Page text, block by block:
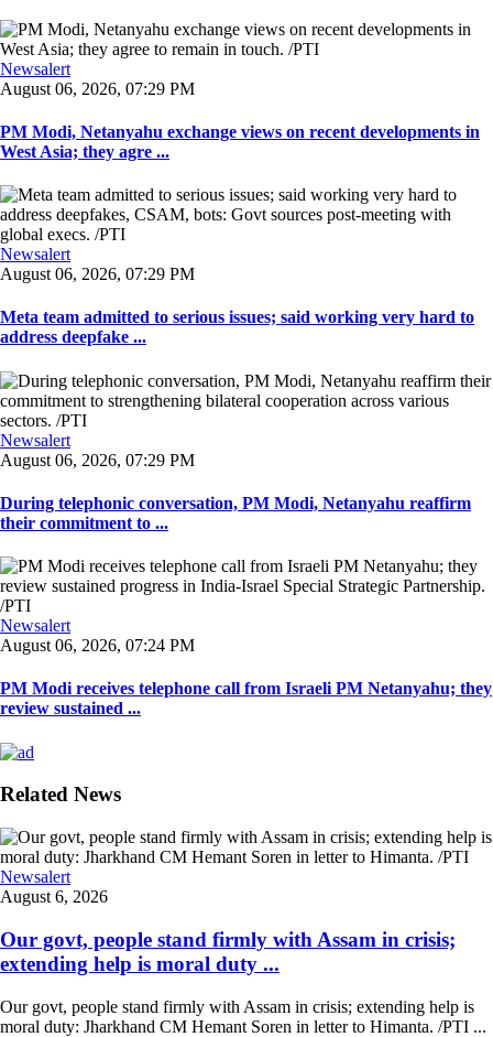
Newsalert
August 06, 2026, 07:29 PM
PM Modi, Netanyahu exchange views on recent developments in
West Asia; they agre ...
Newsalert
August 06, 2026, 07:29 PM
Meta team admitted to serious issues; said working very hard to
address deepfake ...
Newsalert
August 06, 2026, 07:29 PM
During telephonic conversation, PM Modi, Netanyahu reaffirm
their commitment to ...
Newsalert
August 06, 2026, 07:24 PM
PM Modi receives telephone call from Israeli PM Netanyahu; they
review sustained ...
Related News
Newsalert
August 6, 2026
Our govt, people stand firmly with Assam in crisis;
extending help is moral duty ...
Our govt, people stand firmly with Assam in crisis; extending help is
moral duty: Jharkhand CM Hemant Soren in letter to Himanta. /PTI ...